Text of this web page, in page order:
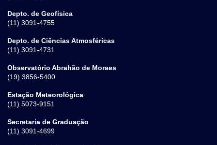
Depto. de Geofísica
(11) 3091-4755
Depto. de Ciências Atmosféricas
(11) 3091-4731
Observatório Abrahão de Moraes
(19) 3856-5400
Estação Meteorológica
(11) 5073-9151
Secretaria de Graduação
(11) 3091-4699